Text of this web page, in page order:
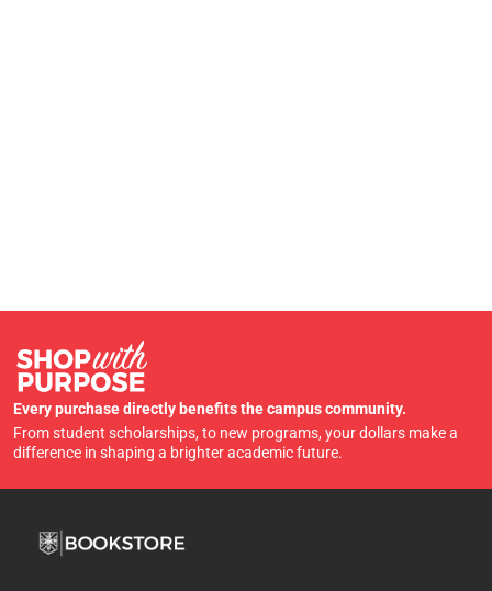
Every purchase directly benefits the campus community.
From student scholarships, to new programs, your dollars make a
difference in shaping a brighter academic future.